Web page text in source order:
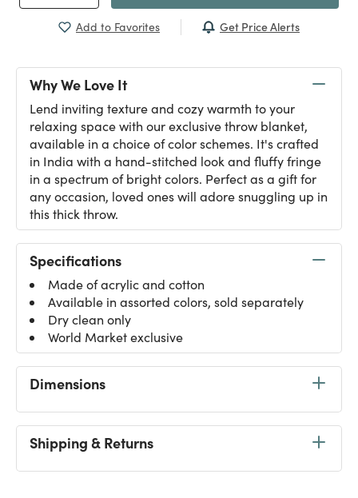
Add to Favorites Get Price Alerts
Why We Love It
Lend inviting texture and cozy warmth to your
relaxing space with our exclusive throw blanket,
available in a choice of color schemes. It's crafted
in India with a hand-stitched look and fluffy fringe
in a spectrum of bright colors. Perfect as a gift for
any occasion, loved ones will adore snuggling up in
this thick throw.
Specifications
Made of acrylic and cotton
Available in assorted colors, sold separately
Dry clean only
World Market exclusive
Dimensions
Shipping & Returns